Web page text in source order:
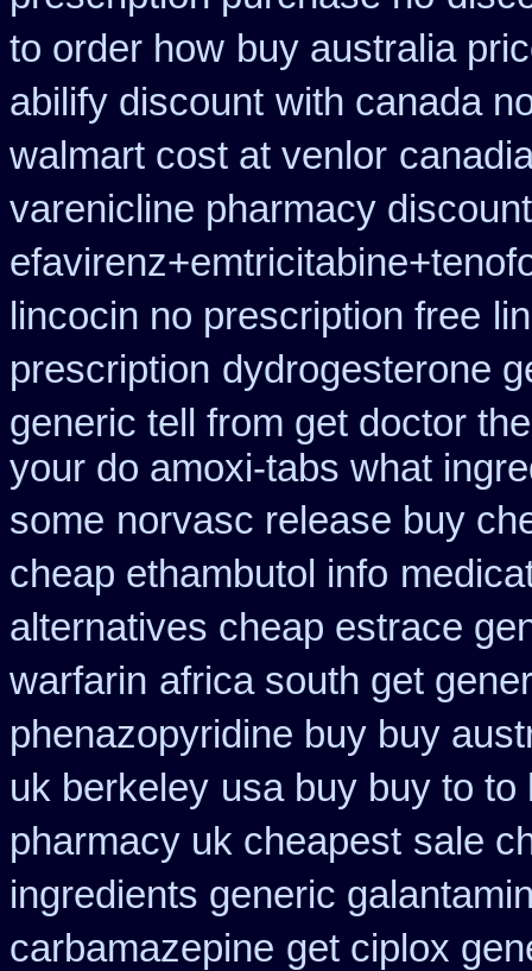
to order how buy australia
abilify discount with canada
walmart cost at venlor
varenicline pharmacy discount
lincocin no prescription free
prescription dydrogesterone
generic tell from get doctor
your do amoxi-tabs what
some norvasc release buy
cheap ethambutol info
alternatives cheap estrace
warfarin africa south get
phenazopyridine buy buy
uk berkeley usa buy buy to
pharmacy uk cheapest sale
ingredients generic
carbamazepine get ciplox